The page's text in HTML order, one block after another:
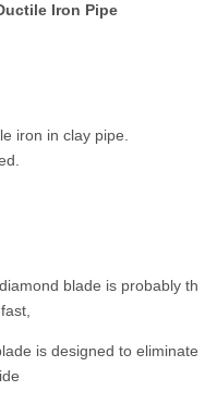
Iron Pipe
iron in clay pipe.
blade is probably th
is designed to eliminate